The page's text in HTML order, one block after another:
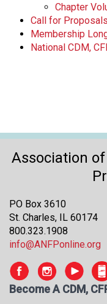
Chapter
Call for Proposals
Membership
National CDM,
Association
PO Box 3610
St. Charles, IL 60174
800.323.1908
info@ANFPonline.org
Become A CDM,